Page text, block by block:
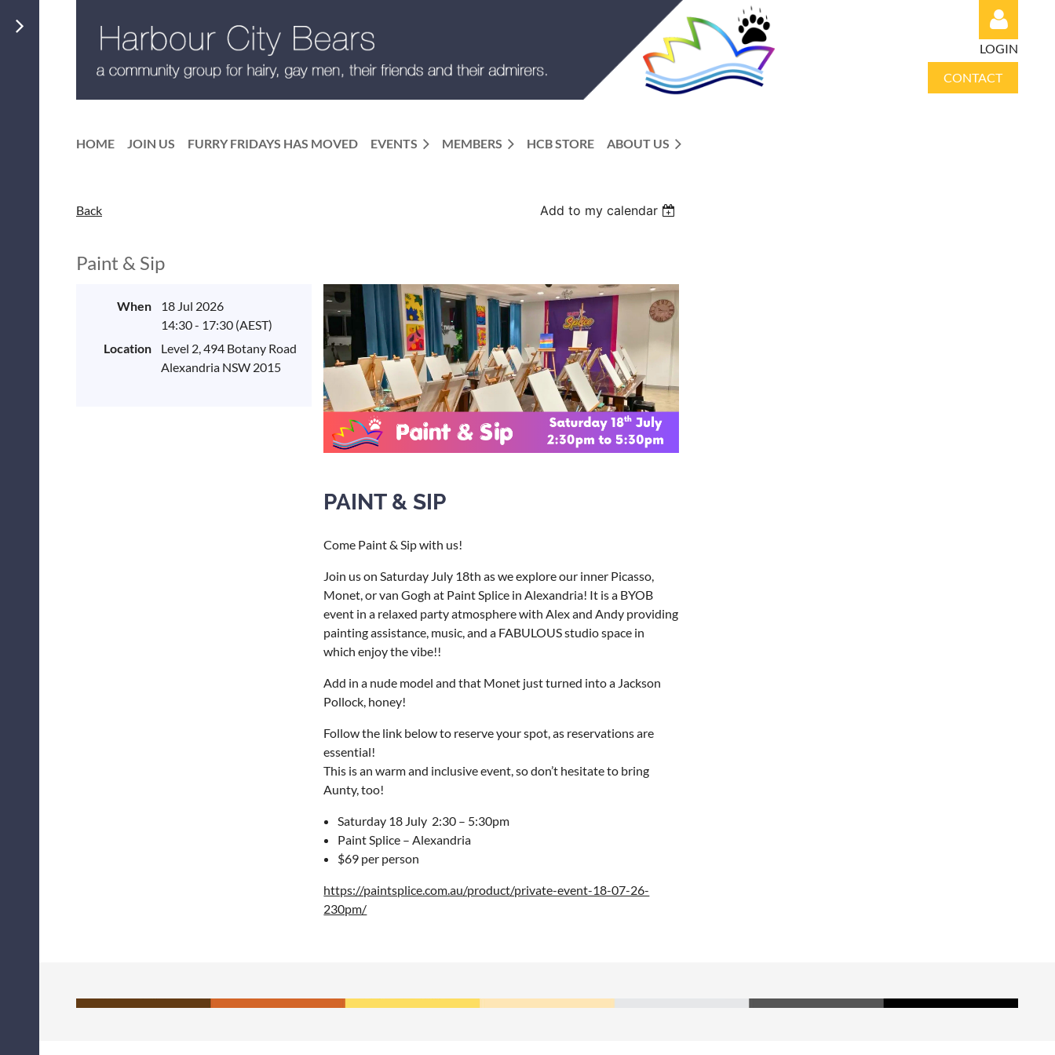
LOGIN
CONTACT
HOME JOIN US FURRY FRIDAYS HAS MOVED EVENTS MEMBERS HCB STORE ABOUT US
Back Add to my calendar
Paint & Sip
When
18 Jul 2026
14:30 - 17:30 (AEST)
Location
Level 2, 494 Botany Road
Alexandria NSW 2015
PAINT & SIP
Come Paint & Sip with us!
Join us on Saturday July 18th as we explore our inner Picasso,
Monet, or van Gogh at Paint Splice in Alexandria! It is a BYOB
event in a relaxed party atmosphere with Alex and Andy providing
painting assistance, music, and a FABULOUS studio space in
which enjoy the vibe!!
Add in a nude model and that Monet just turned into a Jackson
Pollock, honey!
Follow the link below to reserve your spot, as reservations are
essential!
This is an warm and inclusive event, so don’t hesitate to bring
Aunty, too!
Saturday 18 July 2:30 – 5:30pm
Paint Splice – Alexandria
$69 per person
https://paintsplice.com.au/product/private-event-18-07-26-
230pm/